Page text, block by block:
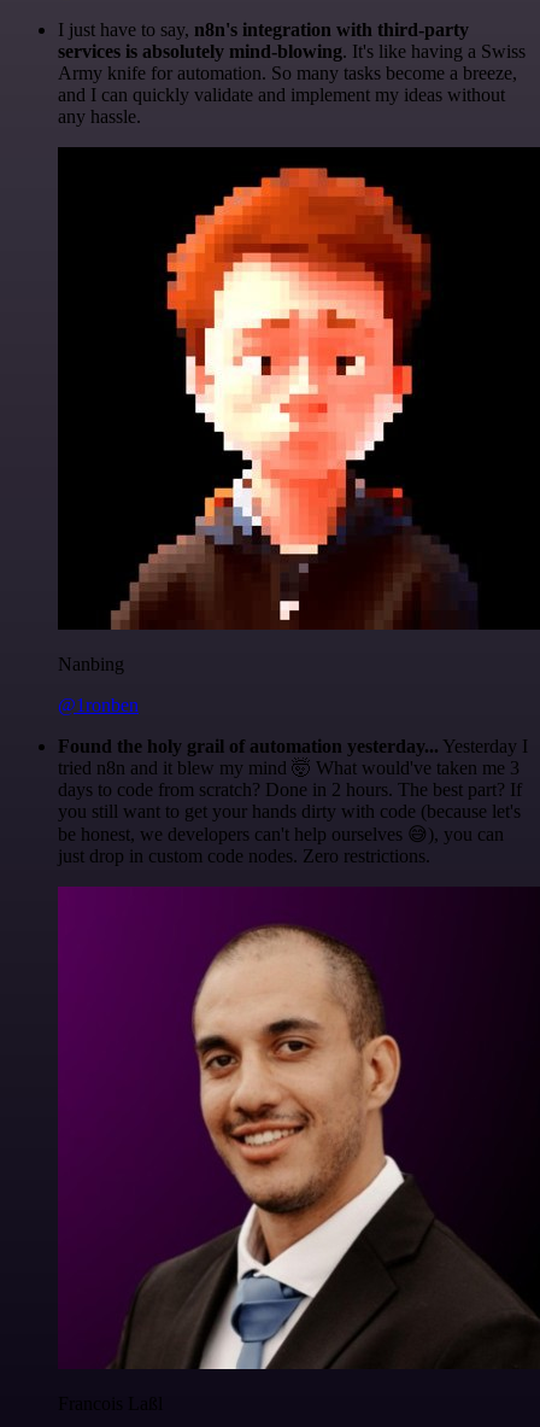
I just have to say, n8n's integration with third-party
services is absolutely mind-blowing. It's like having a Swiss
Army knife for automation. So many tasks become a breeze,
and I can quickly validate and implement my ideas without
any hassle.
Nanbing
@1ronben
Found the holy grail of automation yesterday... Yesterday I
tried n8n and it blew my mind 🤯 What would've taken me 3
days to code from scratch? Done in 2 hours. The best part? If
you still want to get your hands dirty with code (because let's
be honest, we developers can't help ourselves 😅), you can
just drop in custom code nodes. Zero restrictions.
Francois Laßl